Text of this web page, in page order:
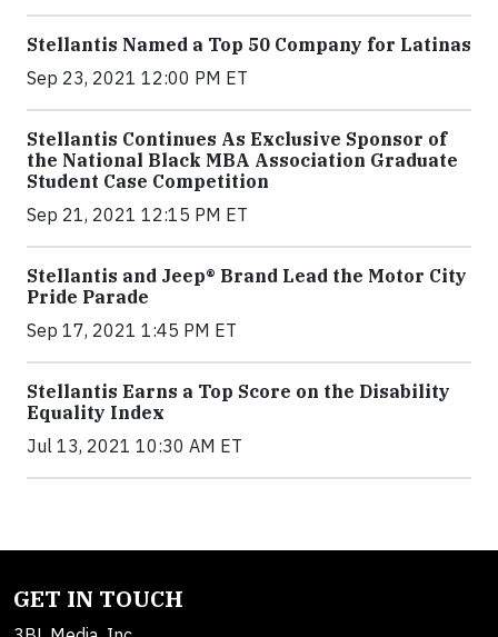
Stellantis Named a Top 50 Company for Latinas
Sep 23, 2021 12:00 PM ET
Stellantis Continues As Exclusive Sponsor of
the National Black MBA Association Graduate
Student Case Competition
Sep 21, 2021 12:15 PM ET
Stellantis and Jeep® Brand Lead the Motor City
Pride Parade
Sep 17, 2021 1:45 PM ET
Stellantis Earns a Top Score on the Disability
Equality Index
Jul 13, 2021 10:30 AM ET
GET IN TOUCH